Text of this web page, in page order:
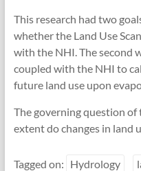
This research had two
whether the Land Use
with the NHI. The second
coupled with the NHI to
future land use upon
The governing question of
extent do changes in land
Tagged on: Hydrology